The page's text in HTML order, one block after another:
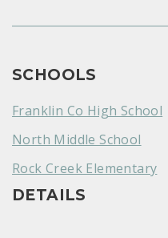
SCHOOLS
Franklin Co High School
North Middle School
Rock Creek Elementary
DETAILS